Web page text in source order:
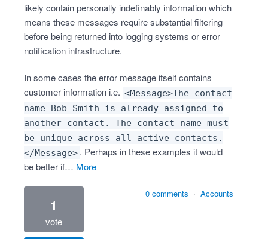
likely contain personally indefinably information which
means these messages require substantial filtering
before being returned into logging systems or error
notification infrastructure.
In some cases the error message itself contains
customer information i.e. <Message>The contact
name Bob Smith is already assigned to
another contact. The contact name must
be unique across all active contacts.
</Message> . Perhaps in these examples it would
be better if…
more
1
vote
0 comments · Accounts